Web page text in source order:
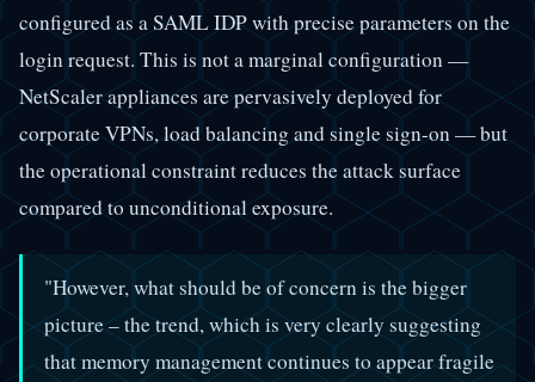
configured as a SAML IDP with precise parameters on the
login request. This is not a marginal configuration —
NetScaler appliances are pervasively deployed for
corporate VPNs, load balancing and single sign-on — but
the operational constraint reduces the attack surface
compared to unconditional exposure.
"However, what should be of concern is the bigger
picture – the trend, which is very clearly suggesting
that memory management continues to appear fragile